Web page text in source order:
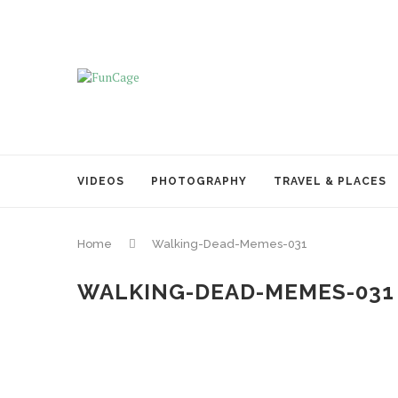
VIDEOS PHOTOGRAPHY TRAVEL & PLACES
Home Walking-Dead-Memes-031
WALKING-DEAD-MEMES-031